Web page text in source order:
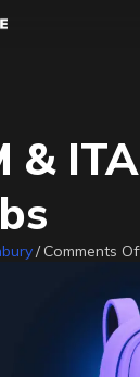
&
/ Comments